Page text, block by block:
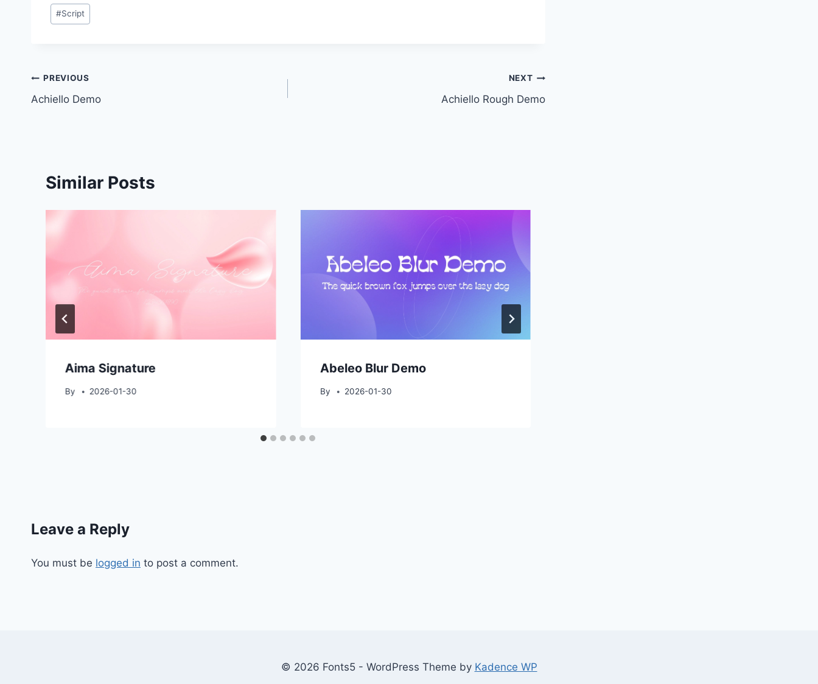
Post
Tags:
#Script
Post
navigation
PREVIOUS
Achiello Demo
NEXT
Achiello Rough Demo
Similar Posts
Aima Signature
By 2026-01-30
Abeleo Blur Demo
By 2026-01-30
Leave a Reply
You must be logged in to post a comment.
© 2026 Fonts5 - WordPress Theme by Kadence WP